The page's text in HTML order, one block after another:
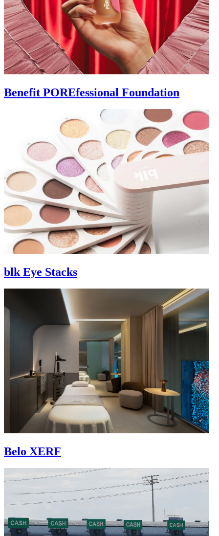
Benefit POREfessional Foundation
blk Eye Stacks
Belo XERF